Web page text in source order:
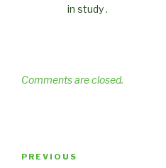
in study .
Comments are closed.
Previous
PREVIOUS